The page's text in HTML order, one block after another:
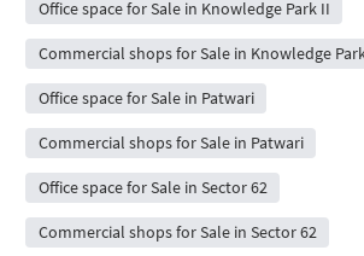
Office space for Sale in Knowledge Park II
Commercial shops for Sale in Knowledge
Office space for Sale in Patwari
Commercial shops for Sale in Patwari
Office space for Sale in Sector 62
Commercial shops for Sale in Sector 62